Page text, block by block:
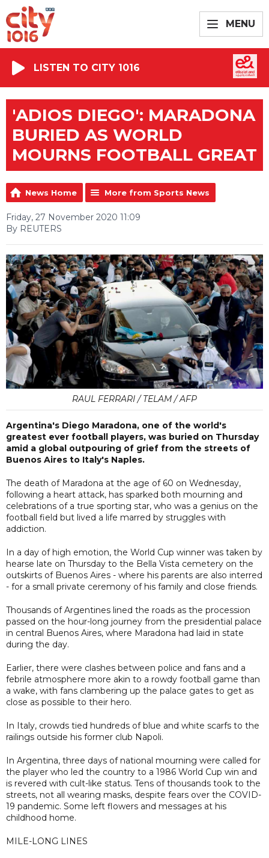
MENU
LISTEN TO CITY 1016
'ADIOS DIEGO': MARADONA
BURIED AS WORLD
MOURNS FOOTBALL GREAT
News Home More from Sports News
Friday, 27 November 2020 11:09
By REUTERS
RAUL FERRARI / TELAM / AFP
Argentina's Diego Maradona, one of the world's
greatest ever football players, was buried on Thursday
amid a global outpouring of grief from the streets of
Buenos Aires to Italy's Naples.
The death of Maradona at the age of 60 on Wednesday,
following a heart attack, has sparked both mourning and
celebrations of a true sporting star, who was a genius on the
football field but lived a life marred by struggles with
addiction.
In a day of high emotion, the World Cup winner was taken by
hearse late on Thursday to the Bella Vista cemetery on the
outskirts of Buenos Aires - where his parents are also interred
- for a small private ceremony of his family and close friends.
Thousands of Argentines lined the roads as the procession
passed on the hour-long journey from the presidential palace
in central Buenos Aires, where Maradona had laid in state
during the day.
Earlier, there were clashes between police and fans and a
febrile atmosphere more akin to a rowdy football game than
a wake, with fans clambering up the palace gates to get as
close as possible to their hero.
In Italy, crowds tied hundreds of blue and white scarfs to the
railings outside his former club Napoli.
In Argentina, three days of national mourning were called for
the player who led the country to a 1986 World Cup win and
is revered with cult-like status. Tens of thousands took to the
streets, not all wearing masks, despite fears over the COVID-
19 pandemic. Some left flowers and messages at his
childhood home.
MILE-LONG LINES